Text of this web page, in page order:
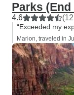
Parks
4.6
“Exceeded my
Marion, traveled in